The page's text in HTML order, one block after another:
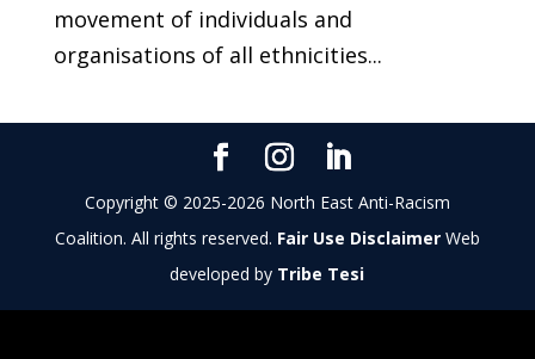
movement of individuals and
organisations of all ethnicities...
Copyright © 2025-2026 North East Anti-Racism
Coalition. All rights reserved. Fair Use DisclaimerWeb
developed by Tribe Tesi